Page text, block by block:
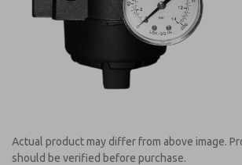
Actual product may differ from above image.
should be verified before purchase.